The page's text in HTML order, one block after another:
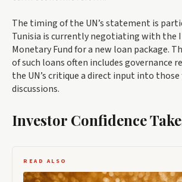
The timing of the UN’s statement is
Tunisia is currently negotiating with the
Monetary Fund for a new loan package.
of such loans often includes governance
the UN’s critique a direct input into
discussions.
Investor Confidence
READ ALSO